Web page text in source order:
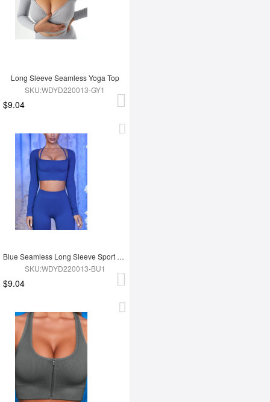
Long Sleeve Seamless Yoga Top
SKU:WDYD220013-GY1
$9.04
Blue Seamless Long Sleeve Sport Top
SKU:WDYD220013-BU1
$9.04